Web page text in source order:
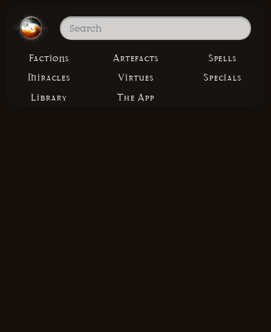
Factions Artefacts
Spells
Miracles
Virtues
Specials
Library
The App